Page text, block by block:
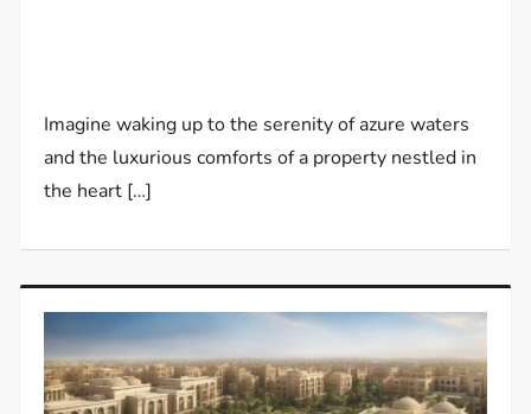
Imagine waking up to the serenity of azure waters
and the luxurious comforts of a property nestled in
the heart […]